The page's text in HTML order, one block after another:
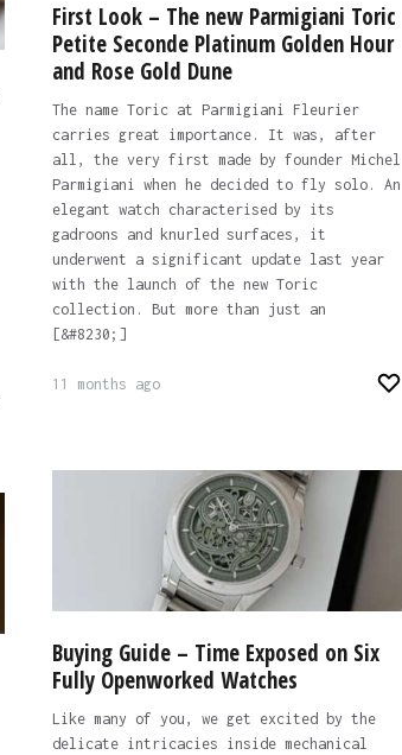
First Look – The new Parmigiani Toric
Petite Seconde Platinum Golden Hour
and Rose Gold Dune
The name Toric at Parmigiani Fleurier
carries great importance. It was, after
all, the very first made by founder Michel
Parmigiani when he decided to fly solo. An
elegant watch characterised by its
gadroons and knurled surfaces, it
underwent a significant update last year
with the launch of the new Toric
collection. But more than just an
[&#8230;]
11 months ago
Buying Guide – Time Exposed on Six
Fully Openworked Watches
Like many of you, we get excited by the
delicate intricacies inside mechanical